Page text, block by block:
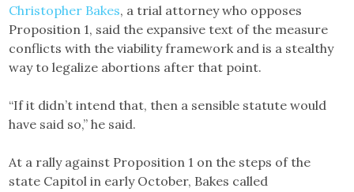
Christopher Bakes, a trial attorney who opposes
Proposition 1, said the expansive text of the measure
conflicts with the viability framework and is a stealthy
way to legalize abortions after that point.
“If it didn’t intend that, then a sensible statute would
have said so,” he said.
At a rally against Proposition 1 on the steps of the
state Capitol in early October, Bakes called